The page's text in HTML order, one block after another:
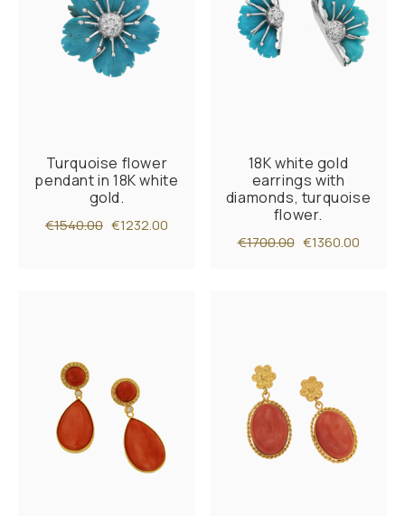
Turquoise flower
pendant in 18K white
gold.
€1540.00 €1232.00
18K white gold
earrings with
diamonds, turquoise
flower.
€1700.00 €1360.00